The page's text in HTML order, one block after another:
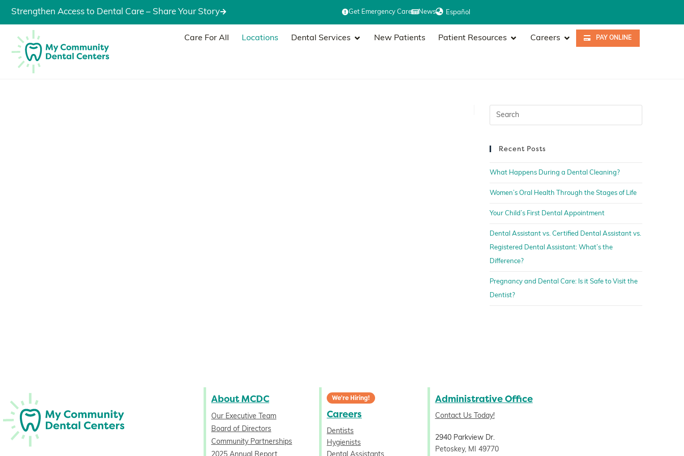
Strengthen Access to Dental Care – Share Your Story Get Emergency Care News Español
Care For All Locations Dental Services New Patients Patient Resources Careers PAY ONLINE
Recent Posts
What Happens During a Dental Cleaning?
Women’s Oral Health Through the Stages of Life
Your Child’s First Dental Appointment
Dental Assistant vs. Certified Dental Assistant vs.
Registered Dental Assistant: What’s the
Difference?
Pregnancy and Dental Care: Is it Safe to Visit the
Dentist?
About MCDC
Our Executive Team
Board of Directors
Community Partnerships
We're Hiring!
Careers
Dentists
Hygienists
Administrative Office
Contact Us Today!
2940 Parkview Dr.
Petoskey, MI 49770